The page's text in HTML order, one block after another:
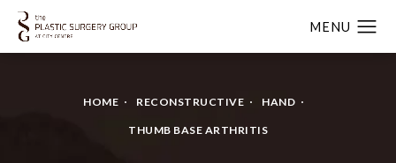
HOME RECONSTRUCTIVE HAND
THUMB BASE ARTHRITIS